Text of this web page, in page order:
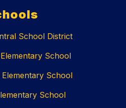
School District
School
Elementary School
School